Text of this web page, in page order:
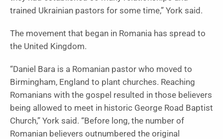
trained Ukrainian pastors for some time,” York said.
The movement that began in Romania has spread to
the United Kingdom.
“Daniel Bara is a Romanian pastor who moved to
Birmingham, England to plant churches. Reaching
Romanians with the gospel resulted in those believers
being allowed to meet in historic George Road Baptist
Church,” York said. “Before long, the number of
Romanian believers outnumbered the original